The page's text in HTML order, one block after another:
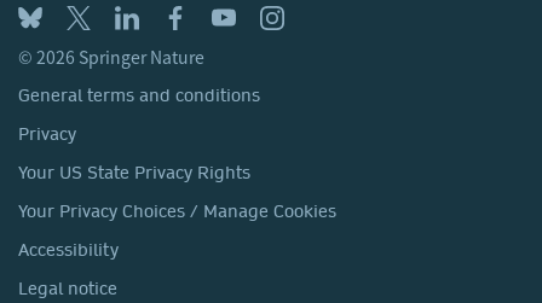
© 2026 Springer Nature
General terms and conditions
Privacy
Your US State Privacy Rights
Your Privacy Choices / Manage Cookies
Accessibility
Legal notice